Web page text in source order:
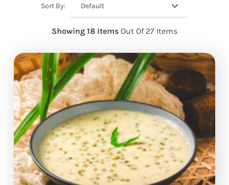
Sort By: Default
Showing 18 Items Out Of 27 Items